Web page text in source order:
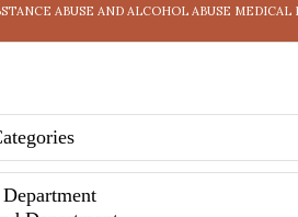
ABUSE AND ALCOHOL ABUSE MEDICAL